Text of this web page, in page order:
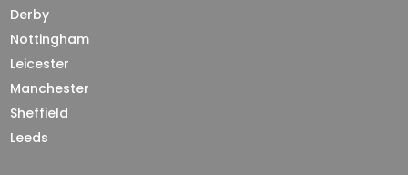
Derby
Nottingham
Leicester
Manchester
Sheffield
Leeds